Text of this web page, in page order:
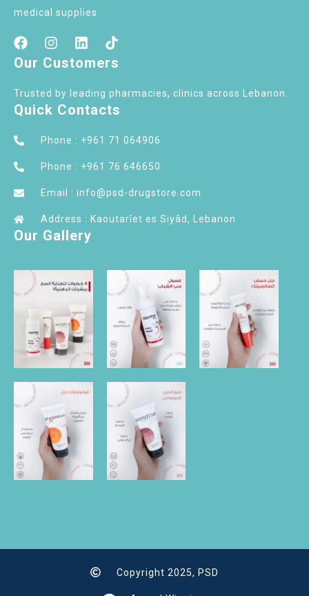
medical supplies.
Our Customers
Trusted by leading pharmacies, clinics across Lebanon.
Quick Contacts
Phone : +961 71 064906
Phone : +961 76 646650
Email : info@psd-drugstore.com
Address : Kaoutarîet es Siyâd, Lebanon
Our Gallery
Copyright 2025, PSD